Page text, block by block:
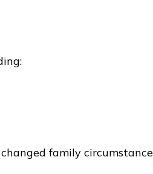
family